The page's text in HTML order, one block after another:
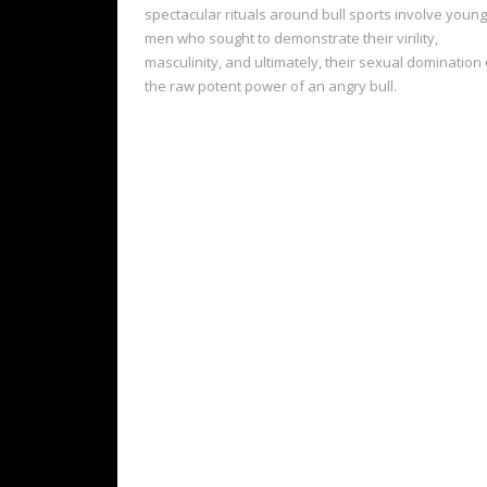
spectacular rituals around bull sports involve young
men who sought to demonstrate their virility,
masculinity, and ultimately, their sexual domination
the raw potent power of an angry bull.